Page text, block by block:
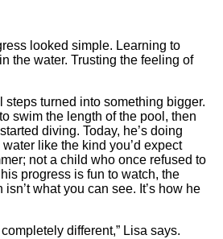
looked simple. Learning to
the water. Trusting the feeling of
steps turned into something bigger.
swim the length of the pool, then
diving. Today, he’s doing
like the kind you’d expect
not a child who once refused to
progress is fun to watch, the
what you can see. It’s how he
different,” Lisa says.